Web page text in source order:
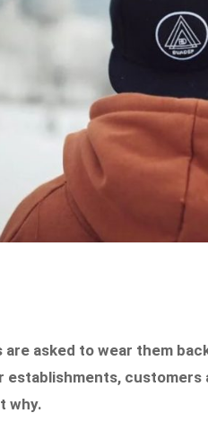
are asked to wear them
establishments,
why.